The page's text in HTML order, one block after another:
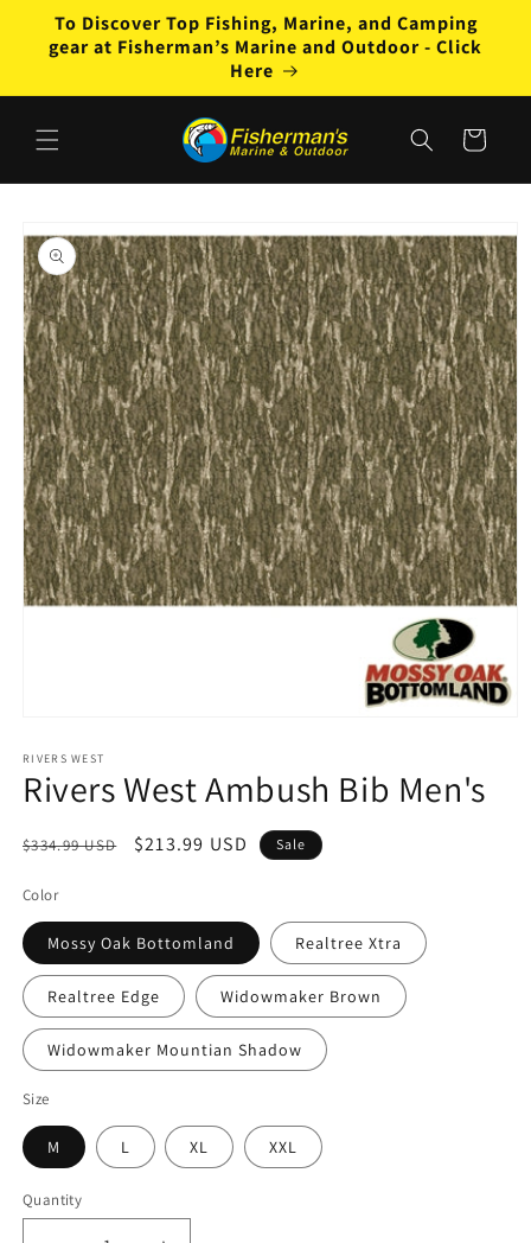
Skip to
content
To Discover Top Fishing, Marine, and Camping
gear at Fisherman’s Marine and Outdoor - Click
Here
Cart
product
information
1
in
modal
RIVERS WEST
Rivers West Ambush Bib Men's
Regular
$334.99 USD
Sale
$213.99 USD Sale
Color
Mossy Oak Bottomland Realtree Xtra
Realtree Edge Widowmaker Brown
Widowmaker Mountian Shadow
Size
M L XL XXL
Quantity